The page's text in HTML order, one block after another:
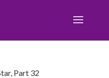
Part 32